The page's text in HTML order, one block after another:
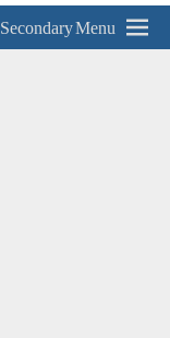
Secondary Menu